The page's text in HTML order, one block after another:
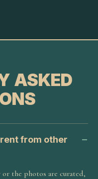
ASKED
from other
the photos are curated,